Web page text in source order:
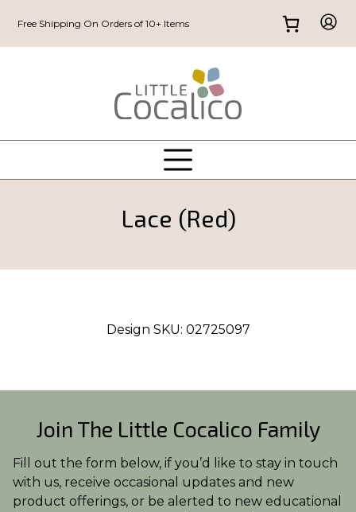
Free Shipping On Orders of 10+ Items
Lace (Red)
Design SKU: 02725097
Join The Little Cocalico Family
Fill out the form below, if you’d like to stay in touch
with us, receive occasional updates and new
product offerings, or be alerted to new educational